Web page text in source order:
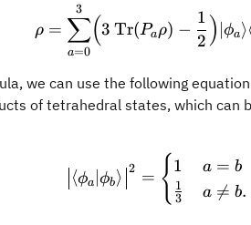
\rho =
ρ =
a=0
∑
3
(3 Tr(Paρ) −
2
1 ) ϕa⟩
we can use the following
of tetrahedral states, which can
\bigl\vert
⟨ϕa ∣ϕb⟩ 2 = { 1
3
1
a = b
a 
= b.